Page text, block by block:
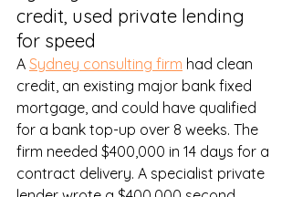
credit, used private lending
for speed
A Sydney consulting firm had clean
credit, an existing major bank fixed
mortgage, and could have qualified
for a bank top-up over 8 weeks. The
firm needed $400,000 in 14 days for a
contract delivery. A specialist private